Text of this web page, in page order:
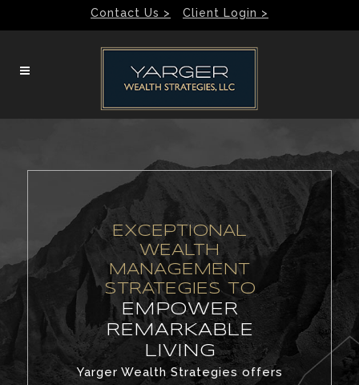
Contact Us > Client Login >
EXCEPTIONAL
WEALTH
MANAGEMENT
STRATEGIES TO
EMPOWER
REMARKABLE
LIVING
Yarger Wealth Strategies offers